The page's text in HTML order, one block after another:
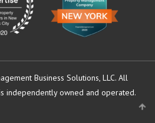
Business Solutions, LLC. All
independently owned and operated.